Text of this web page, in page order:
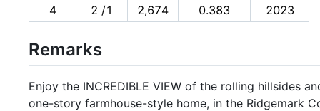
4
2 /1 2,674 0.383 2023
Remarks
Enjoy the INCREDIBLE VIEW of the rolling hillsides
one-story farmhouse-style home, in the Ridgemark